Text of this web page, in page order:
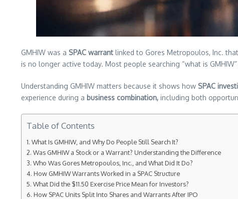
GMHIW was a SPAC warrant linked to Gores Metropoulos, Inc.
is no longer active today. Most people searching “what is
Understanding GMHIW matters because it shows how SPAC
experience during a business combination, including both
Table of Contents
What Is GMHIW, and Why Do People Still Search It?
Was GMHIW a Stock or a Warrant? Understanding the Difference
Who Was Gores Metropoulos, Inc., and What Did It Do?
How GMHIW Warrants Worked in a SPAC Structure
What Did the $11.50 Exercise Price Mean for Investors?
How SPAC Units Split Into Shares and Warrants After IPO